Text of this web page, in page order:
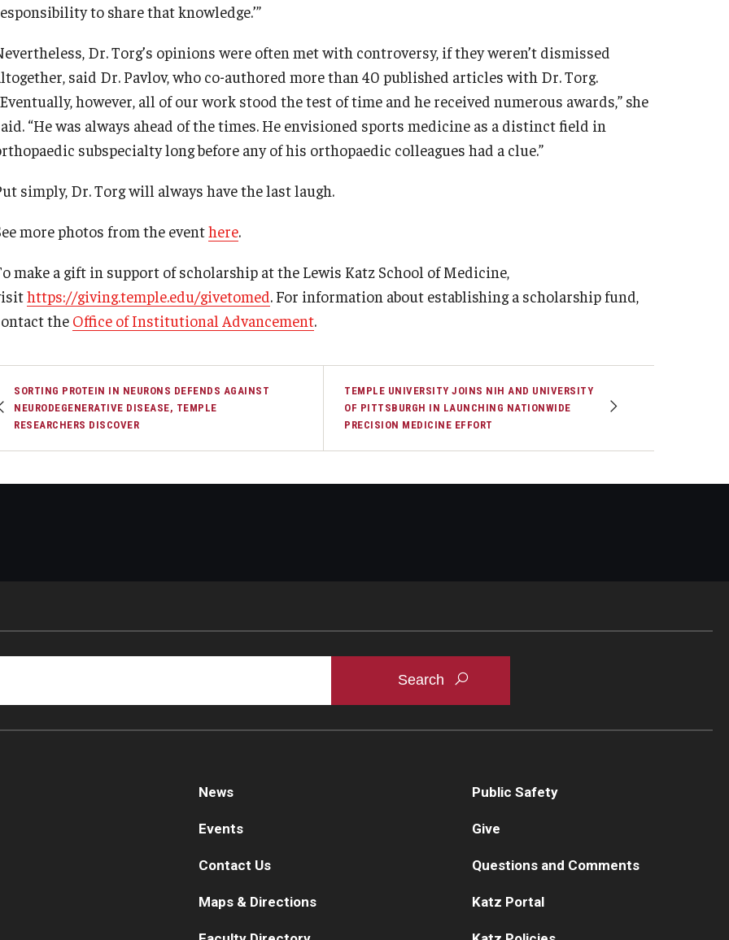
to share that knowledge.’”
Dr. Torg’s opinions were often met with controversy, if they weren’t dismissed
said Dr. Pavlov, who co-authored more than 40 published articles with Dr. Torg.
however, all of our work stood the test of time and he received numerous awards,” she
“He was always ahead of the times. He envisioned sports medicine as a distinct field in
subspecialty long before any of his orthopaedic colleagues had a clue.”
simply, Dr. Torg will always have the last laugh.
more photos from the eventhere.
make a gift in support of scholarship at the Lewis Katz School of Medicine,
https://giving.temple.edu/givetomed. For information about establishing a scholarship fund,
the Office of Institutional Advancement.
SORTING PROTEIN IN NEURONS DEFENDS AGAINST
NEURODEGENERATIVE DISEASE, TEMPLE
RESEARCHERS DISCOVER
TEMPLE UNIVERSITY JOINS NIH AND UNIVERSITY
OF PITTSBURGH IN LAUNCHING NATIONWIDE
PRECISION MEDICINE EFFORT
News
Events
Contact Us
Maps & Directions
Public Safety
Give
Questions and Comments
Katz Portal